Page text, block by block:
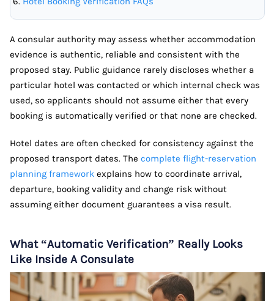
A consular authority may assess whether accommodation
evidence is authentic, reliable and consistent with the
proposed stay. Public guidance rarely discloses whether a
particular hotel was contacted or which internal check was
used, so applicants should not assume either that every
booking is automatically verified or that none are checked.
Hotel dates are often checked for consistency against the
proposed transport dates. The complete flight-reservation
planning framework explains how to coordinate arrival,
departure, booking validity and change risk without
assuming either document guarantees a visa result.
What “Automatic Verification” Really Looks
Like Inside A Consulate